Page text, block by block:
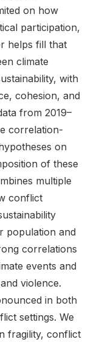
on how
participation,
helps fill that
climate
with
cohesion, and
from 2019–
correlation-
on
of these
multiple
conflict
population and
correlations
events and
violence.
in both
settings. We
fragility, conflict